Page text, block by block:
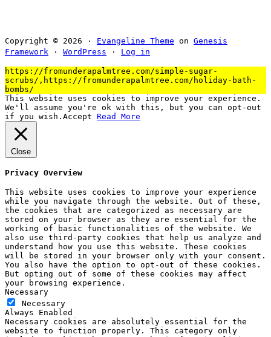
Copyright © 2026 · Evangeline Theme on Genesis
Framework · WordPress · Log in
https://fromunderapalmtree.com/simple-sugar-
scrubs/,https://fromunderapalmtree.com/holiday-bath-
bombs/
This website uses cookies to improve your experience.
We'll assume you're ok with this, but you can opt-out
if you wish. Accept Read More
Close
Privacy Overview
This website uses cookies to improve your experience
while you navigate through the website. Out of these,
the cookies that are categorized as necessary are
stored on your browser as they are essential for the
working of basic functionalities of the website. We
also use third-party cookies that help us analyze and
understand how you use this website. These cookies
will be stored in your browser only with your consent.
You also have the option to opt-out of these cookies.
But opting out of some of these cookies may affect
your browsing experience.
Necessary
Necessary
Always Enabled
Necessary cookies are absolutely essential for the
website to function properly. This category only